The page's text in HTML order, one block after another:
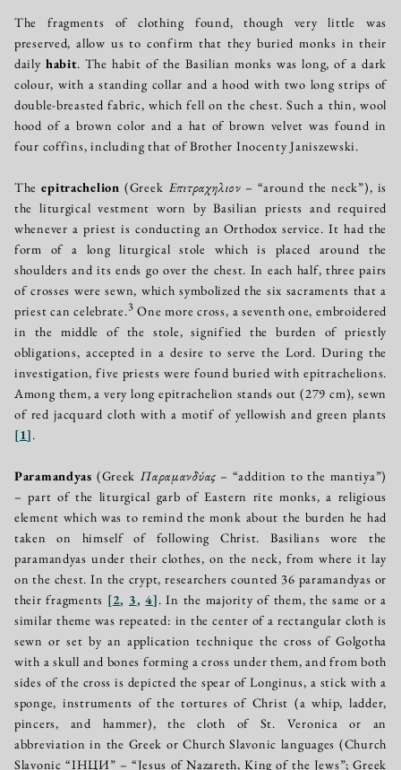
The fragments of clothing found, though very little was
preserved, allow us to confirm that they buried monks in their
daily habit. The habit of the Basilian monks was long, of a dark
colour, with a standing collar and a hood with two long strips of
double-breasted fabric, which fell on the chest. Such a thin, wool
hood of a brown color and a hat of brown velvet was found in
four coffins, including that of Brother Inocenty Janiszewski.
Theepitrachelion (Greek Επιτραχηλιον– “around the neck”), is
the liturgical vestment worn by Basilian priests and required
whenever a priest is conducting an Orthodox service. It had the
form of a long liturgical stole which is placed around the
shoulders and its ends go over the chest. In each half, three pairs
of crosses were sewn, which symbolized the six sacraments that a
priest can celebrate.3 One more cross, a seventh one, embroidered
in the middle of the stole, signified the burden of priestly
obligations, accepted in a desire to serve the Lord. During the
investigation, five priests were found buried with epitrachelions.
Among them, a very long epitrachelion stands out (279 cm), sewn
of red jacquard cloth with a motif of yellowish and green plants
[1].
Paramandyas (Greek Παραμανδύας – “addition to the mantiya”)
– part of the liturgical garb of Eastern rite monks, a religious
element which was to remind the monk about the burden he had
taken on himself of following Christ. Basilians wore the
paramandyas under their clothes, on the neck, from where it lay
on the chest. In the crypt, researchers counted 36 paramandyas or
their fragments [2, 3,4]. In the majority of them, the same or a
similar theme was repeated: in the center of a rectangular cloth is
sewn or set by an application technique the cross of Golgotha
with a skull and bones forming a cross under them, and from both
sides of the cross is depicted the spear of Longinus, a stick with a
sponge, instruments of the tortures of Christ (a whip, ladder,
pincers, and hammer), the cloth of St. Veronica or an
abbreviation in the Greek or Church Slavonic languages (Church
Slavonic “IНЦИ” – “Jesus of Nazareth, King of the Jews”; Greek